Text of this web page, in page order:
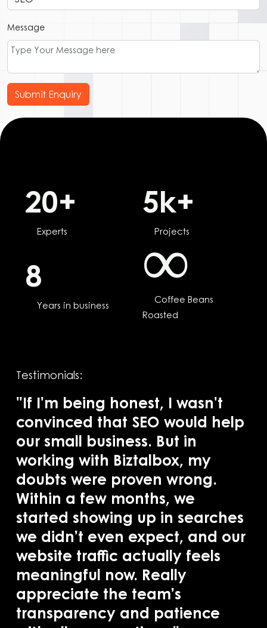
Message
Submit Enquiry
20+
Experts
5 k+
Projects
8
Years in business
∞
Coffee Beans
Roasted
Testimonials:
"If I'm being honest, I wasn't
convinced that SEO would help
our small business. But in
working with Biztalbox, my
doubts were proven wrong.
Within a few months, we
started showing up in searches
we didn’t even expect, and our
website traffic actually feels
meaningful now. Really
appreciate the team’s
transparency and patience